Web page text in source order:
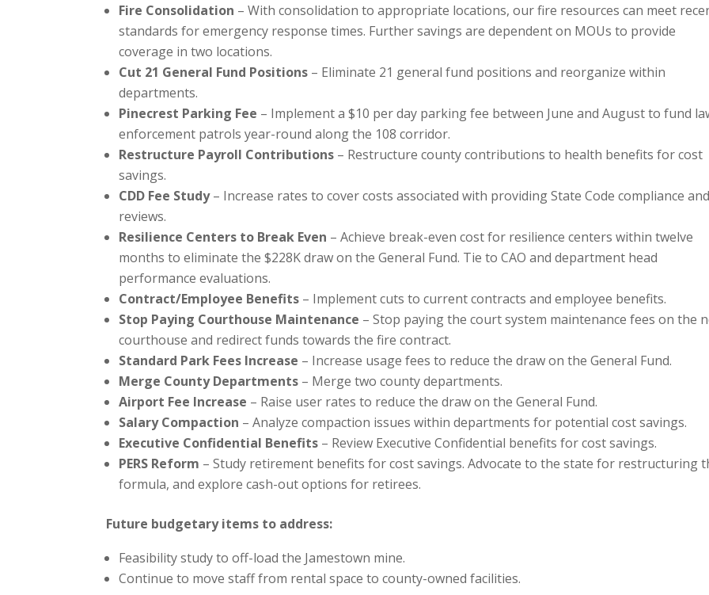
Fire Consolidation – With consolidation to appropriate locations, our fire resources can meet
standards for emergency response times. Further savings are dependent on MOUs to provide
coverage in two locations.
Cut 21 General Fund Positions – Eliminate 21 general fund positions and reorganize within
departments.
Pinecrest Parking Fee – Implement a $10 per day parking fee between June and August to fund
enforcement patrols year-round along the 108 corridor.
Restructure Payroll Contributions – Restructure county contributions to health benefits for cost
savings.
CDD Fee Study– Increase rates to cover costs associated with providing State Code compliance and
reviews.
Resilience Centers to Break Even – Achieve break-even cost for resilience centers within twelve
months to eliminate the $228K draw on the General Fund. Tie to CAO and department head
performance evaluations.
Contract/Employee Benefits – Implement cuts to current contracts and employee benefits.
Stop Paying Courthouse Maintenance – Stop paying the court system maintenance fees on the
courthouse and redirect funds towards the fire contract.
Standard Park Fees Increase – Increase usage fees to reduce the draw on the General Fund.
Merge County Departments – Merge two county departments.
Airport Fee Increase – Raise user rates to reduce the draw on the General Fund.
Salary Compaction – Analyze compaction issues within departments for potential cost savings.
Executive Confidential Benefits – Review Executive Confidential benefits for cost savings.
PERS Reform – Study retirement benefits for cost savings. Advocate to the state for restructuring
formula, and explore cash-out options for retirees.
Future budgetary items to address:
Feasibility study to off-load the Jamestown mine.
Continue to move staff from rental space to county-owned facilities.